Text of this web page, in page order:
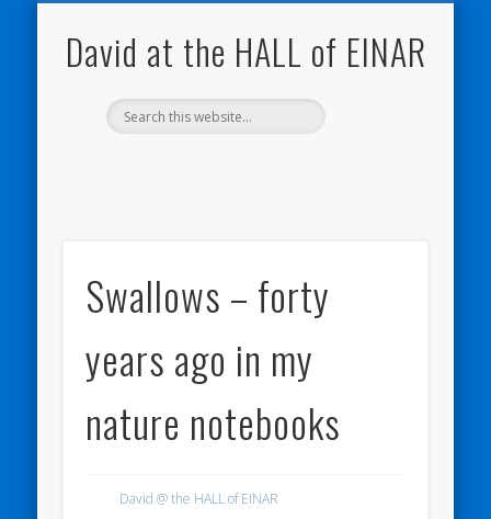
David at the HALL of EINAR
Swallows – forty
years ago in my
nature notebooks
David @ the HALL of EINAR